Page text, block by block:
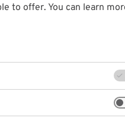
to offer. You can learn